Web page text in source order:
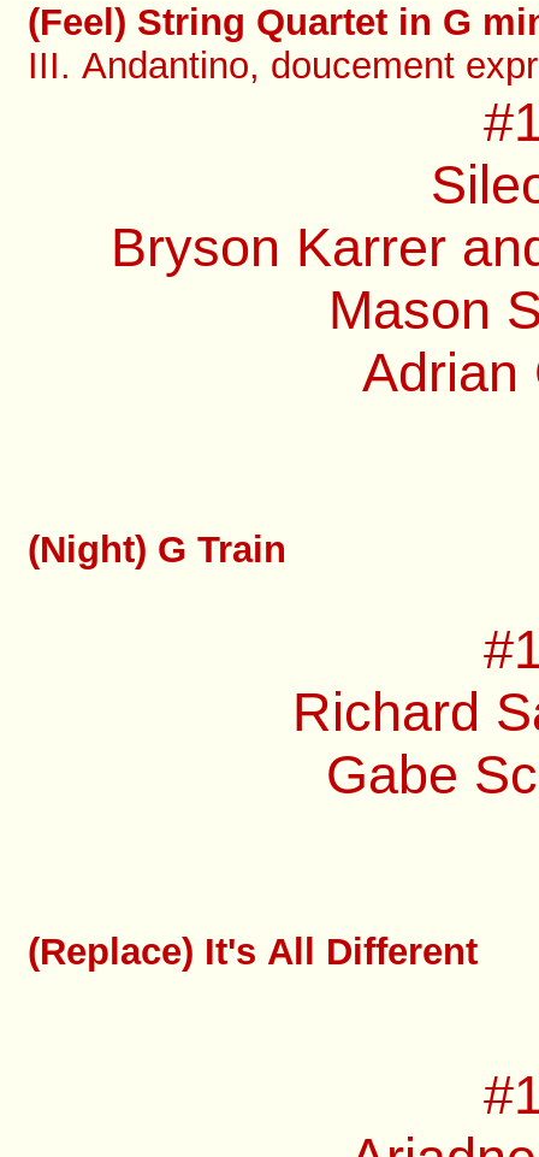
(Feel) String Quartet in G
III. Andantino, doucement
Bryson Karrer
Mason
Adrian
(Night) G Train
Richard
Gabe
(Replace) It's All Different